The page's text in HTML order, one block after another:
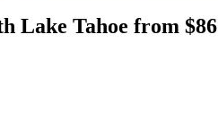
Lake Tahoe from $86